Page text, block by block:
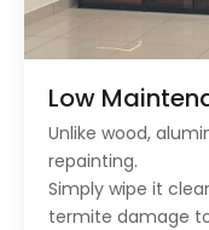
Low
Unlike wood,
repainting.
Simply wipe it
termite damage